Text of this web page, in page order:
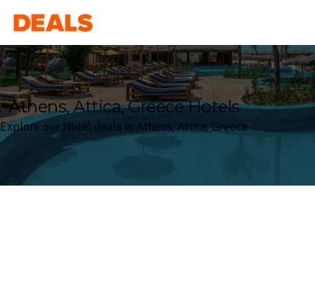
Deals
Athens, Attica, Greece Hotels
Explore our Hotel deals in Athens, Attica, Greece